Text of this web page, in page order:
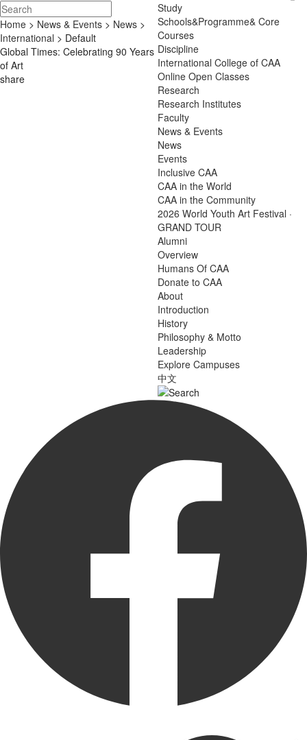
Study
Schools&Programme& Core
Courses
Discipline
International College of CAA
Online Open Classes
Research
Research Institutes
Faculty
News & Events
News
Events
Inclusive CAA
CAA in the World
CAA in the Community
2026 World Youth Art Festival ·
GRAND TOUR
Alumni
Overview
Humans Of CAA
Donate to CAA
About
Introduction
History
Philosophy & Motto
Leadership
Explore Campuses
中文
Home > News & Events > News >
International > Default
Global Times: Celebrating 90 Years
of Art
share